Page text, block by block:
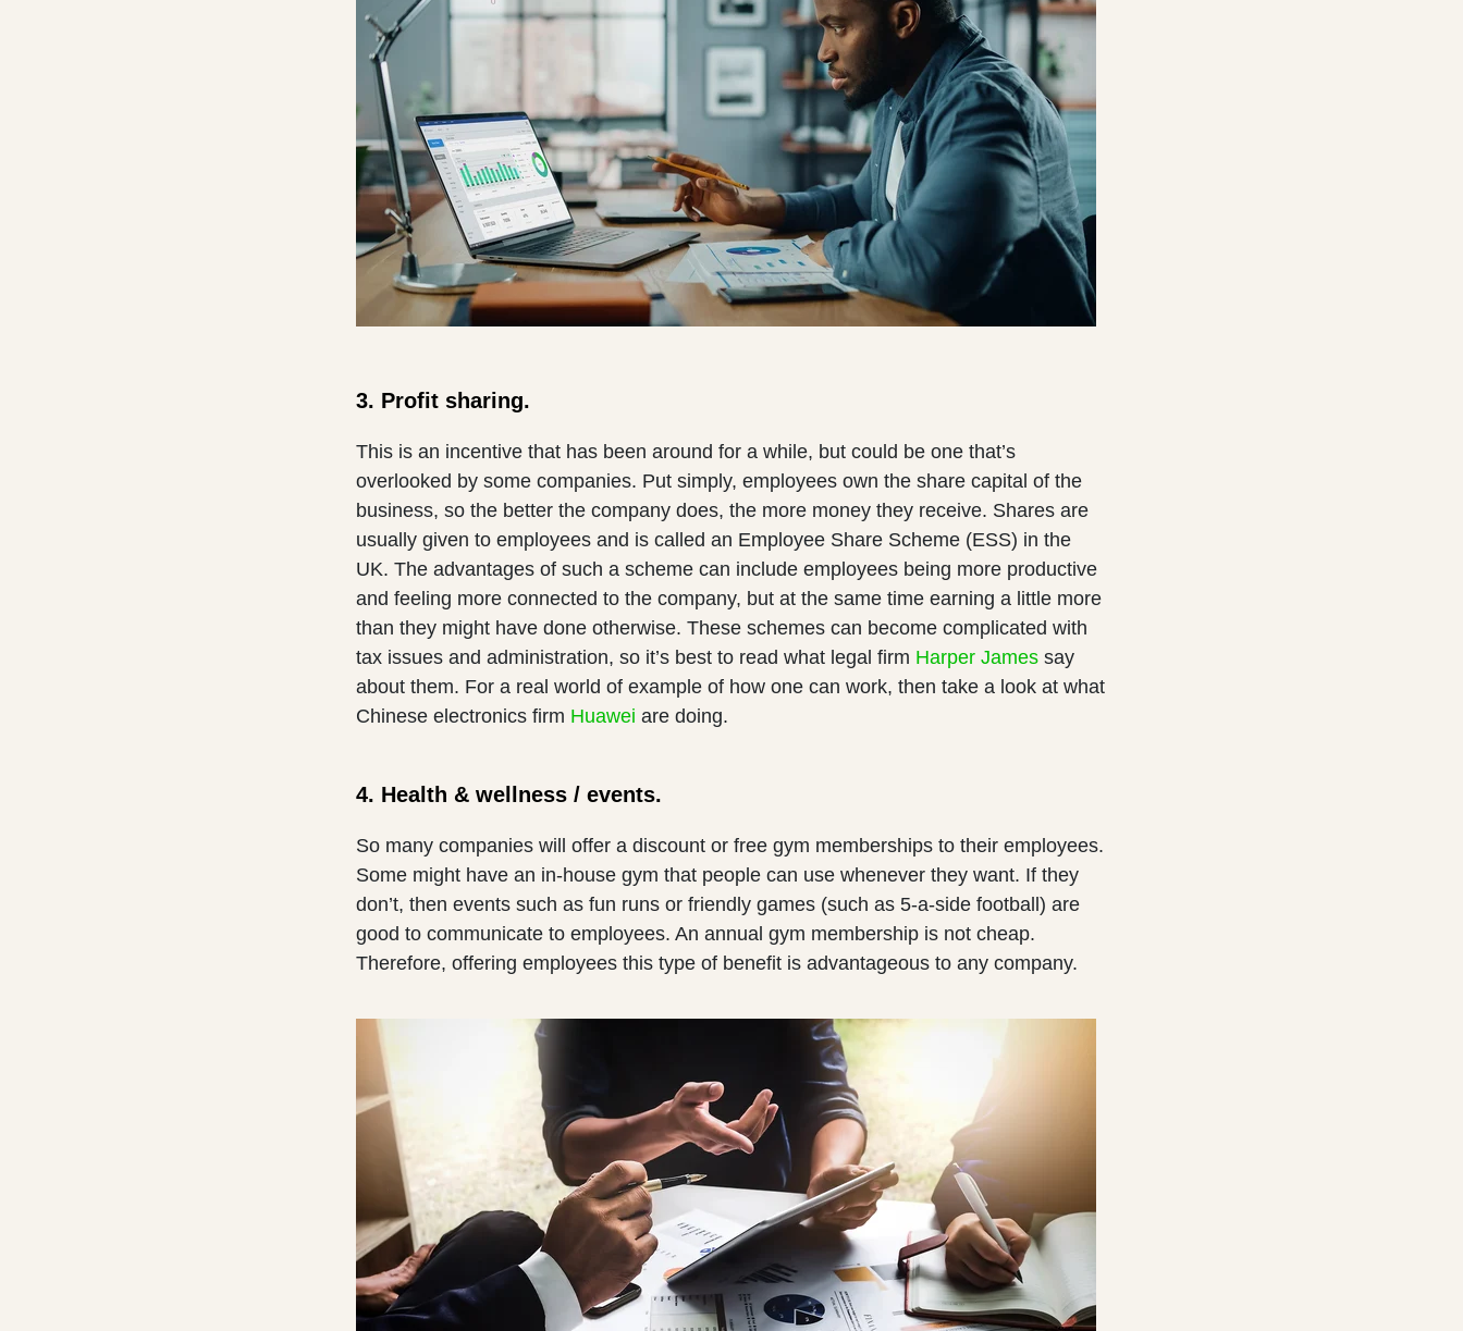
3. Profit sharing.
This is an incentive that has been around for a while, but could be one that’s
overlooked by some companies. Put simply, employees own the share capital of the
business, so the better the company does, the more money they receive. Shares are
usually given to employees and is called an Employee Share Scheme (ESS) in the
UK. The advantages of such a scheme can include employees being more productive
and feeling more connected to the company, but at the same time earning a little more
than they might have done otherwise. These schemes can become complicated with
tax issues and administration, so it’s best to read what legal firm Harper James say
about them. For a real world of example of how one can work, then take a look at what
Chinese electronics firm Huawei are doing.
4. Health & wellness / events.
So many companies will offer a discount or free gym memberships to their employees.
Some might have an in-house gym that people can use whenever they want. If they
don’t, then events such as fun runs or friendly games (such as 5-a-side football) are
good to communicate to employees. An annual gym membership is not cheap.
Therefore, offering employees this type of benefit is advantageous to any company.